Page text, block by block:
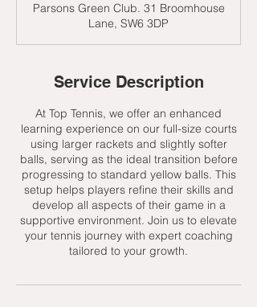
e
d
Parsons Green Club. 31 Broomhouse
Lane, SW6 3DP
Service Description
At Top Tennis, we offer an enhanced
learning experience on our full-size courts
using larger rackets and slightly softer
balls, serving as the ideal transition before
progressing to standard yellow balls. This
setup helps players refine their skills and
develop all aspects of their game in a
supportive environment. Join us to elevate
your tennis journey with expert coaching
tailored to your growth.